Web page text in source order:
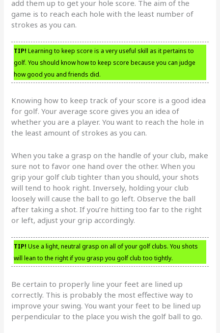
add them up to get your hole score. The aim of the
game is to reach each hole with the least number of
strokes as you can.
TIP! Learning to keep score is a very useful skill as it pertains to
golf. You should know how to keep score because you can judge
how good you and friends did.
Knowing how to keep track of your score is a good idea
for golf. Your average score gives you an idea of
whether you are a player. You want to reach the hole in
the least amount of strokes as you can.
When you take a grasp on the handle of your club, make
sure not to favor one hand over the other. When you
grip your golf club tighter than you should, your shots
will tend to hook right. Inversely, holding your club
loosely will cause the ball to go left. Observe the ball
after taking a shot. If you’re hitting too far to the right
or left, adjust your grip accordingly.
TIP! Use a light, neutral grasp on all of your golf clubs. You shots
will lean to the right if you grasp you golf club too tightly.
Be certain to properly line your feet are lined up
correctly. This is probably the most effective way to
improve your swing. You want your feet to be lined up
perpendicular to the place you wish the golf ball to go.